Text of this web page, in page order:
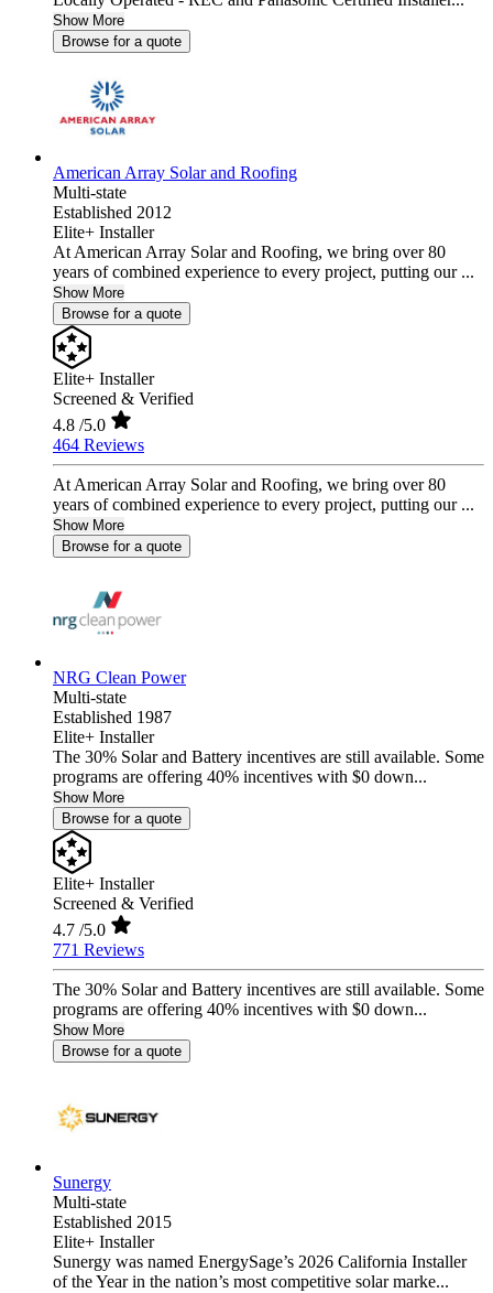
Show More
Browse for a quote
American Array Solar and Roofing
Multi-state
Established 2012
Elite+ Installer
At American Array Solar and Roofing, we bring over 80
years of combined experience to every project, putting our ...
Show More
Browse for a quote
Elite+ Installer
Screened & Verified
4.8 /5.0
464 Reviews
At American Array Solar and Roofing, we bring over 80
years of combined experience to every project, putting our ...
Show More
Browse for a quote
NRG Clean Power
Multi-state
Established 1987
Elite+ Installer
The 30% Solar and Battery incentives are still available. Some
programs are offering 40% incentives with $0 down...
Show More
Browse for a quote
Elite+ Installer
Screened & Verified
4.7 /5.0
771 Reviews
The 30% Solar and Battery incentives are still available. Some
programs are offering 40% incentives with $0 down...
Show More
Browse for a quote
Sunergy
Multi-state
Established 2015
Elite+ Installer
Sunergy was named EnergySage’s 2026 California Installer
of the Year in the nation’s most competitive solar marke...